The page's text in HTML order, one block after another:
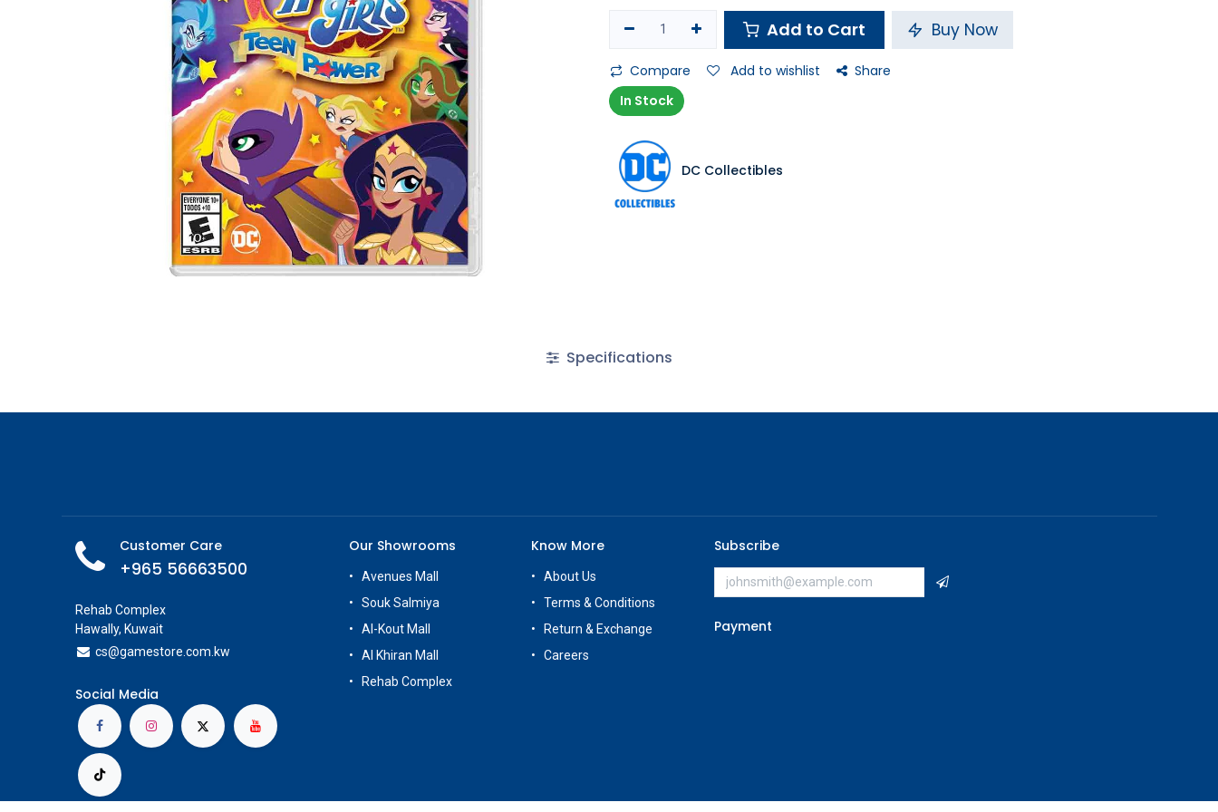
Add to Cart Buy Now
Compare Add to wishlist
Share
In Stock
DC Collectibles
Specifications
Customer Care
+965 56663500
Rehab Complex
Hawally, Kuwait
cs@gamestore.com.kw
Social Media
Our Showrooms
Avenues Mall
Souk Salmiya
Al-Kout Mall
Al Khiran Mall
Rehab Complex
Know More
About Us
Terms & Conditions
Return & Exchange
Careers
Subscribe
Payment